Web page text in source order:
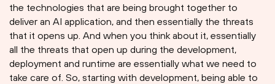
the technologies that are being brought together to
deliver an AI application, and then essentially the threats
that it opens up. And when you think about it, essentially
all the threats that open up during the development,
deployment and runtime are essentially what we need to
take care of. So, starting with development, being able to